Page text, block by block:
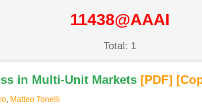
11438@AAAI
Total: 1
in Multi-Unit Markets [PDF]
, Matteo Tonelli